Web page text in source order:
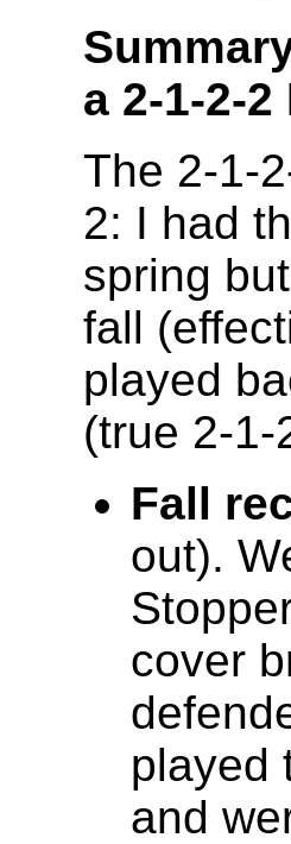
a 2-1-2-
The 2-1-
2: I had
spring
fall
played
(true 2-1-
Fall
out).
cover
played
and